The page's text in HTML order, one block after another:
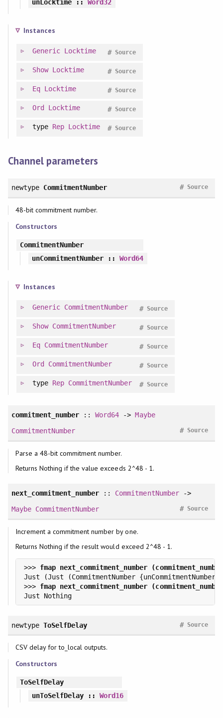
unLocktime::Word32
Instances
Generic Locktime Source
#
Show Locktime Source
#
Eq Locktime Source
#
Ord Locktime Source
#
type Rep Locktime Source
#
Channel parameters
newtype CommitmentNumber Source
#
48-bit commitment number.
Constructors
CommitmentNumber
unCommitmentNumber ::Word64
Instances
Generic CommitmentNumber Source
#
Show CommitmentNumber Source
#
Eq CommitmentNumber Source
#
Ord CommitmentNumber Source
#
type Rep CommitmentNumber Source
#
commitment_number ::Word64 ->Maybe
CommitmentNumber
Source
#
Parse a 48-bit commitment number.
Returns Nothing if the value exceeds 2^48 - 1.
next_commitment_number :: CommitmentNumber->
Maybe CommitmentNumber Source
#
Increment a commitment number by one.
Returns Nothing if the result would exceed 2^48 - 1.
>>>
>>>
Just Nothing
newtype ToSelfDelay Source
#
CSV delay for to_local outputs.
Constructors
ToSelfDelay
unToSelfDelay ::Word16